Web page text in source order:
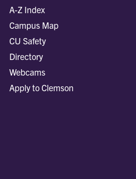
A-Z Index
Campus Map
CU Safety
Directory
Webcams
Apply to Clemson